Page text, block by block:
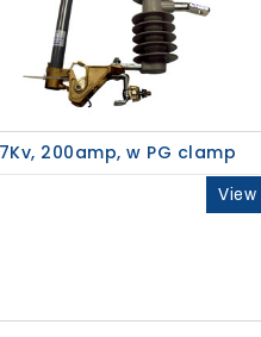
200amp, w PG clamp
View